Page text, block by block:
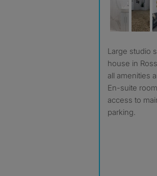
Large studio style room available in lovely clean and happy
house in
all amenities
En-suite
access to
parking.